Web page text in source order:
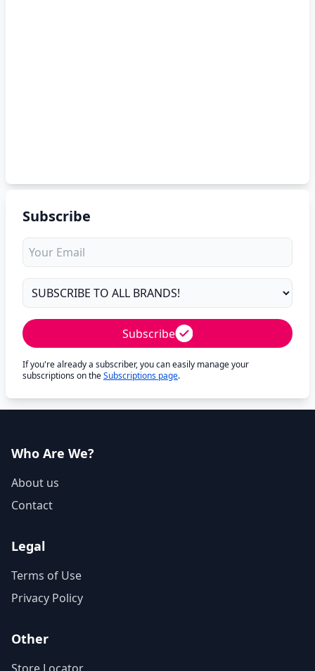
Subscribe
Subscribe
If you're already a subscriber, you can easily manage your
subscriptions on theSubscriptions page.
Who Are We?
About us
Contact
Legal
Terms of Use
Privacy Policy
Other